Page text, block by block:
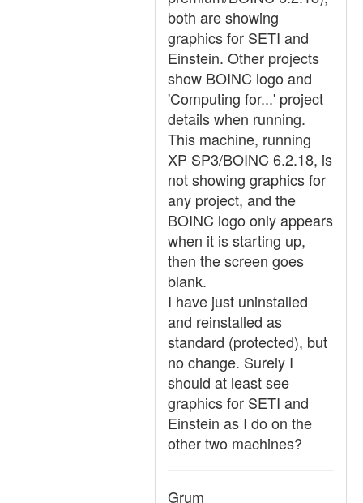
both are showing
graphics for SETI and
Einstein. Other projects
show BOINC logo and
'Computing for...' project
details when running.
This machine, running
XP SP3/BOINC 6.2.18, is
not showing graphics for
any project, and the
BOINC logo only appears
when it is starting up,
then the screen goes
blank.
I have just uninstalled
and reinstalled as
standard (protected), but
no change. Surely I
should at least see
graphics for SETI and
Einstein as I do on the
other two machines?
Grum